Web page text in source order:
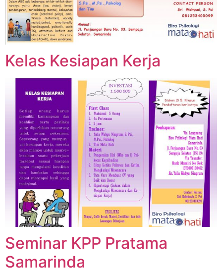
Kelas Kesiapan Kerja
Seminar KPP Pratama
Samarinda